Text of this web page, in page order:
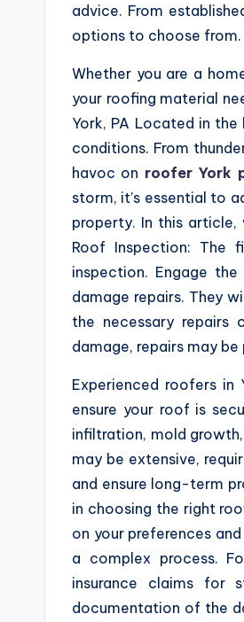
advice. From
options to choose from.
Whether you are a
your roofing material
York, PA Located in
conditions. From
havoc on roofer York
storm, it’s essential to
property. In this article,
Roof Inspection: The
inspection. Engage
damage repairs. They
the necessary repairs
damage, repairs may be
Experienced roofers in
ensure your roof is
infiltration, mold
may be extensive,
and ensure long-term
in choosing the right
on your preferences
a complex process.
insurance claims for
documentation of the